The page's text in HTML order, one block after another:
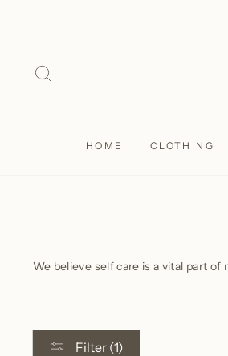
HOME CLOTHING
We believe self care is a vital part
Filter (1)